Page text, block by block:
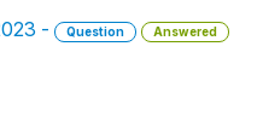
- Question Answered